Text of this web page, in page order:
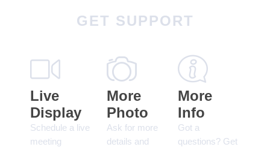
GET SUPPORT
Live
Display
Schedule a live
meeting
More
Photo
Ask for more
details and
More
Info
Got a
questions? Get